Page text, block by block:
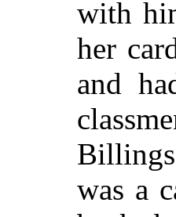
with
her
and
was a